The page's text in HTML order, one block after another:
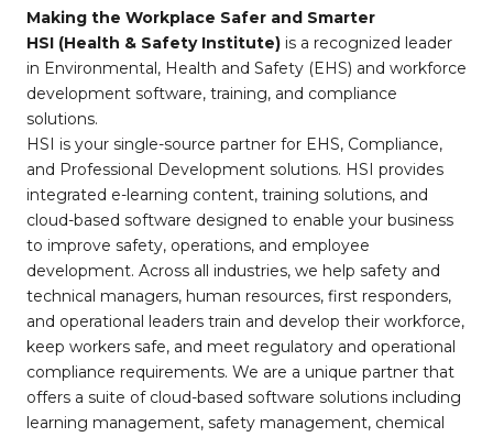
Making the Workplace Safer and Smarter
HSI (Health & Safety Institute) is a recognized leader
in Environmental, Health and Safety (EHS) and workforce
development software, training, and compliance
solutions.
HSI is your single-source partner for EHS, Compliance,
and Professional Development solutions. HSI provides
integrated e-learning content, training solutions, and
cloud-based software designed to enable your business
to improve safety, operations, and employee
development. Across all industries, we help safety and
technical managers, human resources, first responders,
and operational leaders train and develop their workforce,
keep workers safe, and meet regulatory and operational
compliance requirements. We are a unique partner that
offers a suite of cloud-based software solutions including
learning management, safety management, chemical